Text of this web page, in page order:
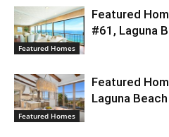
Featured Homes
Featured
#61, Laguna
Featured Homes
Featured
Laguna Beach